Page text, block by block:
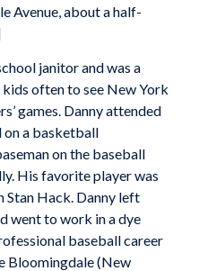
Avenue, about a half-
janitor and was a
often to see New York
games. Danny attended
on a basketball
on the baseball
His favorite player was
Stan Hack. Danny left
went to work in a dye
baseball career
Bloomingdale (New